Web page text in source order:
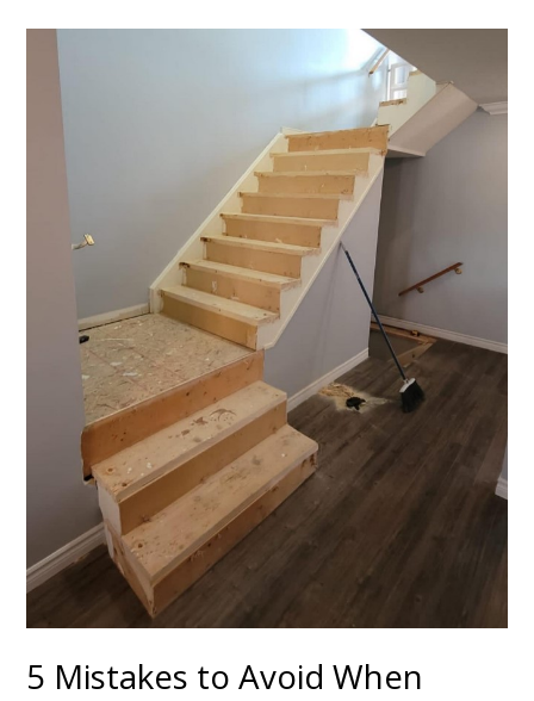
5 Mistakes to Avoid When